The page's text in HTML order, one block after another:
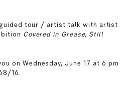
tour / artist talk with artist
Covered in Grease, Still
on Wednesday, June 17 at 6 pm
16.